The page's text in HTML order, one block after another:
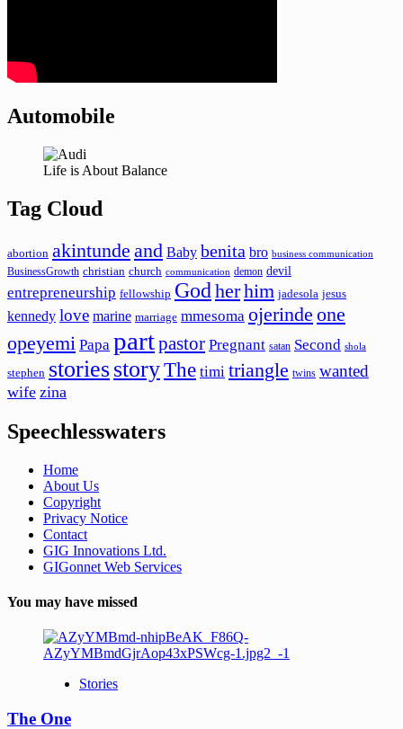
Automobile
Life is About Balance
Tag Cloud
abortion akintunde and Baby benita bro business communication
BusinessGrowth christian church communication demon devil
entrepreneurship fellowship God herhim jadesola jesus
kennedy love marine marriage mmesoma ojerinde one
opeyemi Papa partpastor Pregnant satan Second shola
stephen storiesstoryThe timi triangle twins wanted
wife zina
Speechlesswaters
Home
About Us
Copyright
Privacy Notice
Contact
GIG Innovations Ltd.
GIGonnet Web Services
You may have missed
Stories
The One